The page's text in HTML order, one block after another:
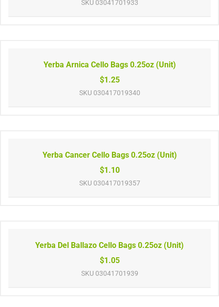
SKU 03041701933
Yerba Arnica Cello Bags 0.25oz (Unit)
$1.25
SKU 030417019340
Yerba Cancer Cello Bags 0.25oz (Unit)
$1.10
SKU 030417019357
Yerba Del Ballazo Cello Bags 0.25oz (Unit)
$1.05
SKU 03041701939